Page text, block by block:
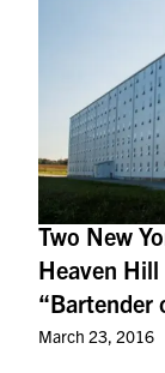
Two New
Heaven
“Bartender
March 23, 2016